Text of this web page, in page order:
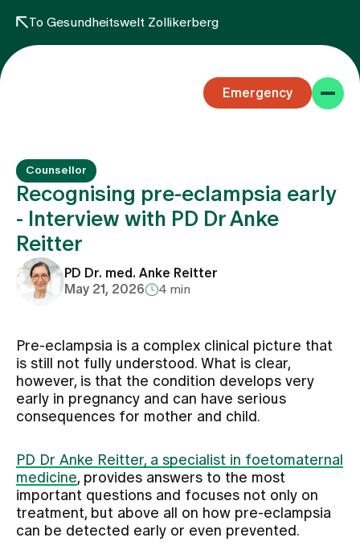
To Gesundheitswelt Zollikerberg
Emergency
Specialist areas
Stay
Team
Assigning
Events
About us
Counsellor
Recognising pre-eclampsia early
- Interview with PD Dr Anke
Reitter
PD Dr. med. Anke Reitter
May 21, 2026
4 min
Pre-eclampsia is a complex clinical picture that
is still not fully understood. What is clear,
however, is that the condition develops very
early in pregnancy and can have serious
consequences for mother and child.
PD Dr Anke Reitter, a specialist in foetomaternal
medicine, provides answers to the most
important questions and focuses not only on
treatment, but above all on how pre-eclampsia
can be detected early or even prevented.